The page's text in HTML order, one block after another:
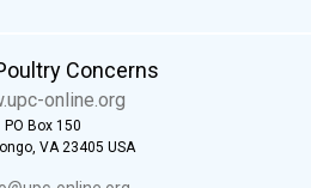
Concerns
online.org
PO Box 150
VA 23405 USA